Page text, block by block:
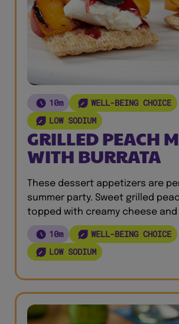
10m
WELL-BEING CHOICE
LOW SODIUM
GRILLED PEACH
WITH BURRATA
These dessert appetizers are
summer party. Sweet grilled
topped with creamy cheese and
10m
WELL-BEING CHOICE
LOW SODIUM